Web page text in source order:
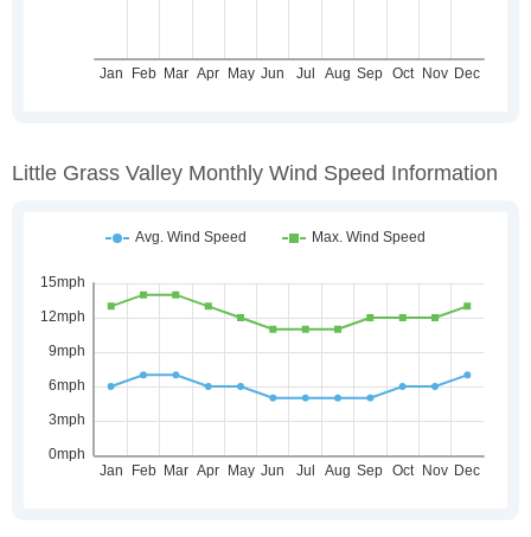
Little Grass Valley Monthly Wind Speed Information